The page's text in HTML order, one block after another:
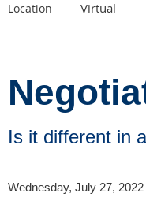
Location Virtual
Is it different in
Wednesday, July 27, 2022